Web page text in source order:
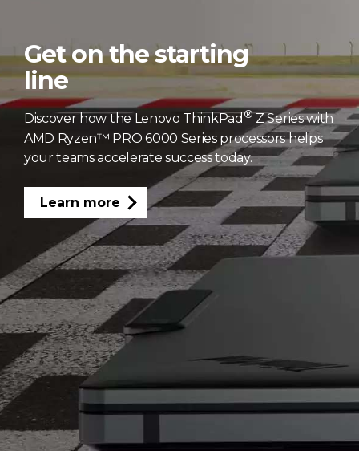
Get on the starting
line
Discover how the Lenovo ThinkPad® Z Series with
AMD Ryzen™ PRO 6000 Series processors helps
your teams accelerate success today.
Learn more